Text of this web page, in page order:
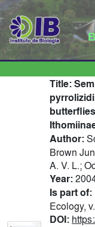
Title:
Author:
Brown
A. V. L.;
Year:
Is part of:
Ecology,
DOI: